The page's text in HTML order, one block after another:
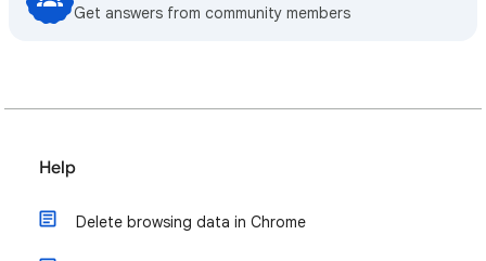
Get answers from community members
Help
Delete browsing data in Chrome